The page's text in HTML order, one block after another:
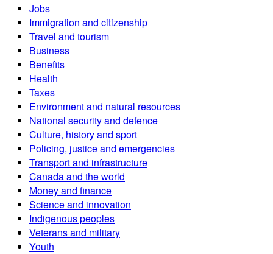
Jobs
Immigration and citizenship
Travel and tourism
Business
Benefits
Health
Taxes
Environment and natural resources
National security and defence
Culture, history and sport
Policing, justice and emergencies
Transport and infrastructure
Canada and the world
Money and finance
Science and innovation
Indigenous peoples
Veterans and military
Youth